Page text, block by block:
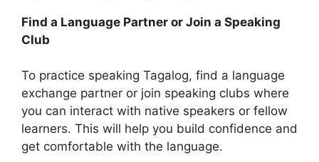
Find a Language Partner or Join a Speaking
Club
To practice speaking Tagalog, find a language
exchange partner or join speaking clubs where
you can interact with native speakers or fellow
learners. This will help you build confidence and
get comfortable with the language.